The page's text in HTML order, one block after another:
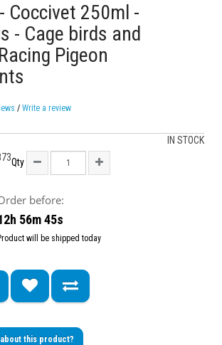
Coccivet 250ml -
- Cage birds and
Pigeon
/ Write a review
IN STOCK
Qty
before:
56m 45s
will be shipped today
this product?